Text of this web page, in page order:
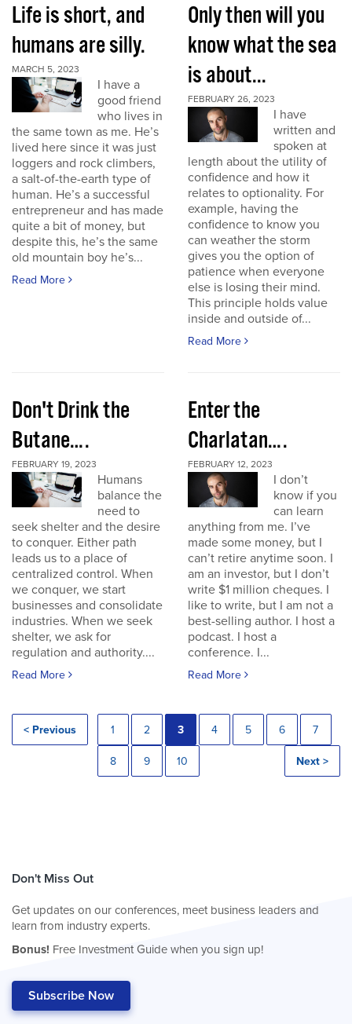
Life is short, and
humans are silly.
MARCH 5, 2023
I have a
good friend
who lives in
the same town as me. He’s
lived here since it was just
loggers and rock climbers,
a salt-of-the-earth type of
human. He’s a successful
entrepreneur and has made
quite a bit of money, but
despite this, he’s the same
old mountain boy he’s...
Read More
Only then will you
know what the sea
is about...
FEBRUARY 26, 2023
I have
written and
spoken at
length about the utility of
confidence and how it
relates to optionality. For
example, having the
confidence to know you
can weather the storm
gives you the option of
patience when everyone
else is losing their mind.
This principle holds value
inside and outside of...
Read More
Don't Drink the
Butane….
FEBRUARY 19, 2023
Humans
balance the
need to
seek shelter and the desire
to conquer. Either path
leads us to a place of
centralized control. When
we conquer, we start
businesses and consolidate
industries. When we seek
shelter, we ask for
regulation and authority....
Read More
Enter the
Charlatan….
FEBRUARY 12, 2023
I don’t
know if you
can learn
anything from me. I’ve
made some money, but I
can’t retire anytime soon. I
am an investor, but I don’t
write $1 million cheques. I
like to write, but I am not a
best-selling author. I host a
podcast. I host a
conference. I...
Read More
< Previous 1 2 3 4 5 6 7
8 9 10 Next >
Don't Miss Out
Get updates on our conferences, meet business leaders and
learn from industry experts.
Bonus! Free Investment Guide when you sign up!
Subscribe Now